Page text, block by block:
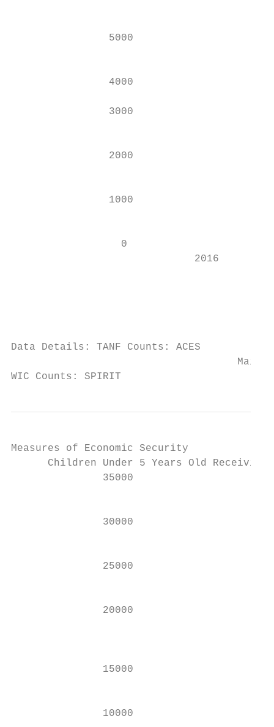
5000
                4000
                3000
2000
                1000
0
2016
Data Details: TANF Counts: ACES
WIC Counts: SPIRIT
Measures of Economic Security
Children Under 5 Years Old
35000
               30000
25000
               20000
               15000
10000